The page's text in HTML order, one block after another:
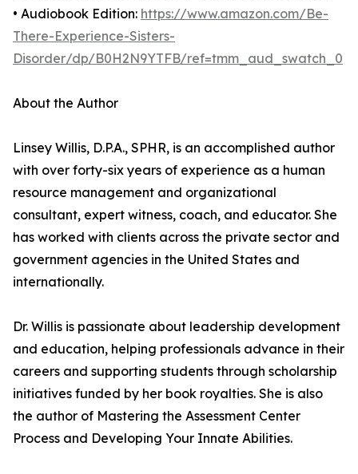
• Audiobook Edition: https://www.amazon.com/Be-
There-Experience-Sisters-
Disorder/dp/B0H2N9YTFB/ref=tmm_aud_swatch_0
About the Author
Linsey Willis, D.P.A., SPHR, is an accomplished author
with over forty-six years of experience as a human
resource management and organizational
consultant, expert witness, coach, and educator. She
has worked with clients across the private sector and
government agencies in the United States and
internationally.
Dr. Willis is passionate about leadership development
and education, helping professionals advance in their
careers and supporting students through scholarship
initiatives funded by her book royalties. She is also
the author of Mastering the Assessment Center
Process and Developing Your Innate Abilities.